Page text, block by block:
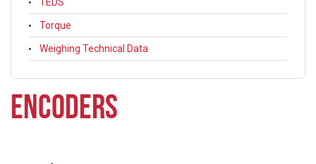
Torque
Weighing Technical Data
ENCODERS